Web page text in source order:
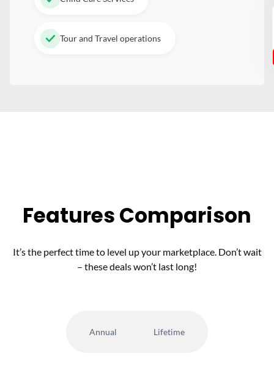
Tour and Travel operations
Features Comparison
It’s the perfect time to level up your marketplace. Don’t wait
– these deals won’t last long!
Annual Lifetime